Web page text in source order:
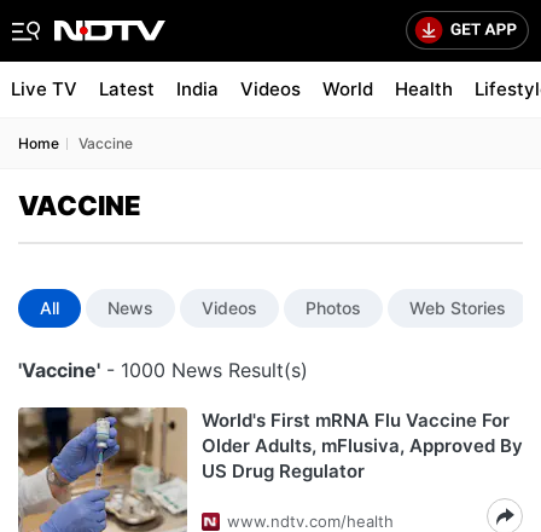
Live TV Latest India Videos World Health
Home Vaccine
VACCINE
All News Videos Photos Web Stories
'Vaccine' - 1000 News Result(s)
World's First mRNA Flu Vaccine For
Older Adults, mFlusiva, Approved By
US Drug Regulator
www.ndtv.com/health